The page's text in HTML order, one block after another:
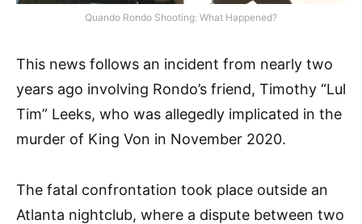
Quando Rondo Shooting: What Happened?
This news follows an incident from nearly two
years ago involving Rondo’s friend, Timothy “Lul
Tim” Leeks, who was allegedly implicated in the
murder of King Von in November 2020.
The fatal confrontation took place outside an
Atlanta nightclub, where a dispute between two